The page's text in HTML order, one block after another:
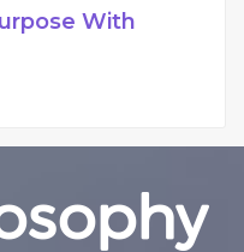
With